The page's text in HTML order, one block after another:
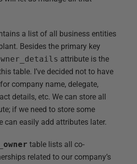
a list of all business entities
Besides the primary key
attribute is the
table. I’ve decided not to have
company name, delegate,
details, etc. We can store all
if we need to store some
can easily add attributes later.
table lists all co-
related to our company’s